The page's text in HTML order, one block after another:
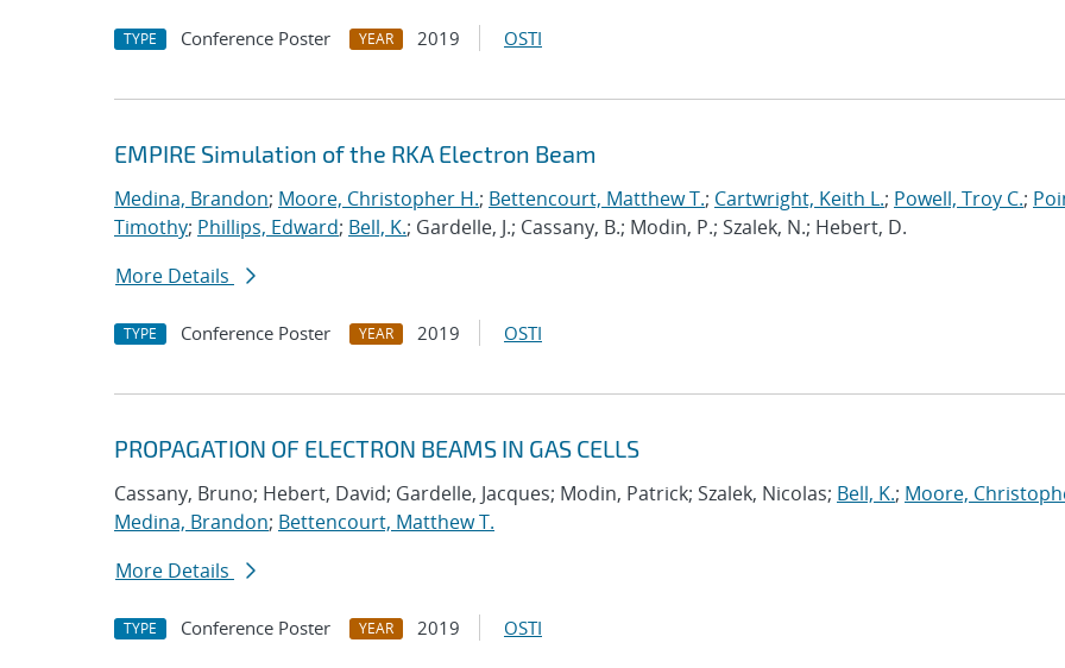
TYPE Conference Poster YEAR 2019 OSTI
EMPIRE Simulation of the RKA Electron Beam
Medina, Brandon; Moore, Christopher H.; Bettencourt, Matthew T.; Cartwright, Keith L.; Powell, Troy C.;
Timothy; Phillips, Edward; Bell, K.; Gardelle, J.; Cassany, B.; Modin, P.; Szalek, N.; Hebert, D.
More Details
TYPE Conference Poster YEAR 2019 OSTI
PROPAGATION OF ELECTRON BEAMS IN GAS CELLS
Cassany, Bruno; Hebert, David; Gardelle, Jacques; Modin, Patrick; Szalek, Nicolas; Bell, K.; Moore,
Medina, Brandon; Bettencourt, Matthew T.
More Details
TYPE Conference Poster YEAR 2019 OSTI